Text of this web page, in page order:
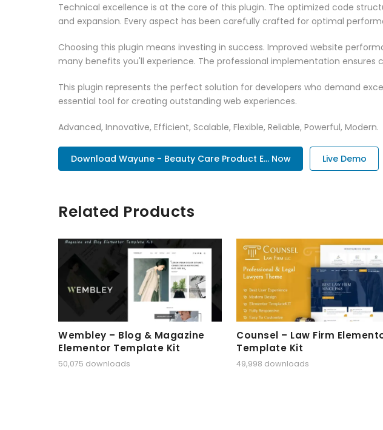
Technical excellence is at the core of this plugin. The optimized code
and expansion. Every aspect has been carefully crafted for optimal
Choosing this plugin means investing in success. Improved website
many benefits you'll experience. The professional implementation ensures
This plugin represents the perfect solution for developers who demand
essential tool for creating outstanding web experiences.
Advanced, Innovative, Efficient, Scalable, Flexible, Reliable, Powerful, Modern.
Download Wayune - Beauty Care Product E... Now Live Demo
Related Products
Wembley – Blog & Magazine
Elementor Template Kit
50,075 downloads
Counsel – Law Firm
Template Kit
49,998 downloads